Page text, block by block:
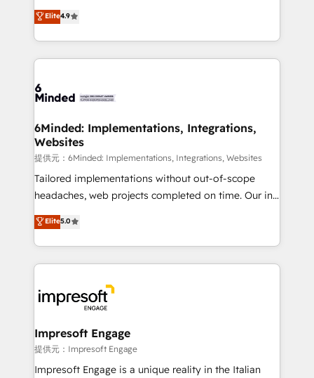
all in this together! From startup to enterprise, we’ll
make sure your HubSpot setup becomes a
powerhouse of productivity, so you can focus on
what matters most: growing your business and
smarter for you!
healthcare, real estate, and other industries. With
150+ HubSpot-certified experts, we deliver scalable
solutions to complex GTM and RevOps challenges.
Our Expertise 🔹 Onboarding & Implementation:
tailored to your GTM motion. 🔹 Migrations:
from other CRMs to HubSpot without data loss or
downtime. 🔹 RevOps Strategy: Align teams,
processes, and data to drive revenue efficiency. 🔹
Integrations: Connect HubSpot with your tech stack
for better adoption. 🔹 Custom Solutions: Build
SOC 2 Type II and ISO 27001 certified, reinforcing
our commitment to data security and compliance. At
Elite4.9
6Minded: Implementations, Integrations,
Websites
提供元：6Minded: Implementations, Integrations, Websites
Tailored implementations without out-of-scope
headaches, web projects completed on time. Our in-
house team of certified CRM architects, experts,
developers, designers, and marketers handles all
aspects of your HubSpot. ✨ 400+ global clients ✨
100+ seamless migrations from 15+ different CRMs
implementations, and 5,000+ pages ✨ CS: Clients
generating 7-digit MRR from inbound campaigns ✨
CS: 245% organic growth & +751% new visitors for a
full-funnel HubSpot project ✨ CS: 415% conversion
boost with a new HubSpot site Recognized leaders:
Elite5.0
Impresoft Engage
提供元：Impresoft Engage
Impresoft Engage is a unique reality in the Italian